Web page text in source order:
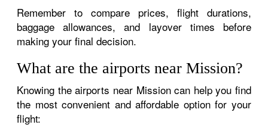
Remember to compare prices, flight durations,
baggage allowances, and layover times before
making your final decision.
What are the airports near Mission?
Knowing the airports near Mission can help you find
the most convenient and affordable option for your
flight: